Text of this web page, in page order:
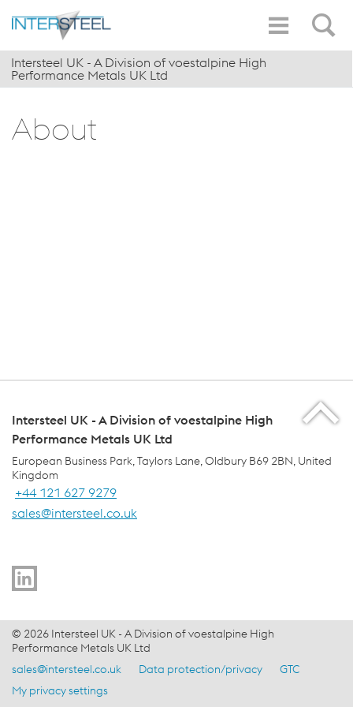
Intersteel UK - A Division of voestalpine High
Performance Metals UK Ltd
About
Intersteel UK - A Division of voestalpine High
Performance Metals UK Ltd
European Business Park, Taylors Lane, Oldbury B69 2BN, United
Kingdom
+44 121 627 9279
sales@intersteel.co.uk
voestalpine Group Navigation
Footer Meta Nav - EN Navigation
© 2026 Intersteel UK - A Division of voestalpine High
Performance Metals UK Ltd
sales@intersteel.co.uk
Data protection/privacy
GTC
My privacy settings